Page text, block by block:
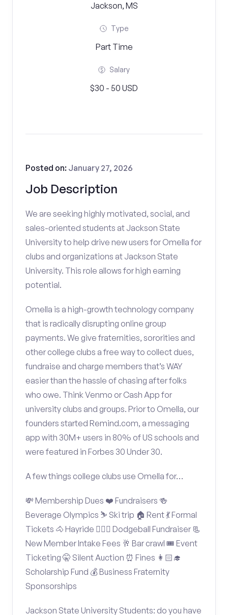
Jackson, MS
Type
Part Time
Salary
$30 - 50 USD
Job Description
Posted on: January 27, 2026
We are seeking highly motivated, social, and
sales-oriented students at Jackson State
University to help drive new users for Omella for
clubs and organizations at Jackson State
University. This role allows for high earning
potential.
Omella is a high-growth technology company
that is radically disrupting online group
payments. We give fraternities, sororities and
other college clubs a free way to collect dues,
fundraise and charge members that’s WAY
easier than the hassle of chasing after folks
who owe. Think Venmo or Cash App for
university clubs and groups. Prior to Omella, our
founders started Remind.com, a messaging
app with 30M+ users in 80% of US schools and
were featured in Forbes 30 Under 30.
A few things college clubs use Omella for…
💸 Membership Dues ❤️ Fundraisers 🍻
Beverage Olympics ⛷️ Ski trip 🏠 Rent 💃 Formal
Tickets 🐴 Hayride 🤾🏽‍♂️ Dodgeball Fundraiser 📃
New Member Intake Fees 🥂 Bar crawl 🎟️ Event
Ticketing 🤫 Silent Auction ⏰ Fines 👩🏻‍🎓
Scholarship Fund 💰 Business Fraternity
Sponsorships
Jackson State University Students: do you have